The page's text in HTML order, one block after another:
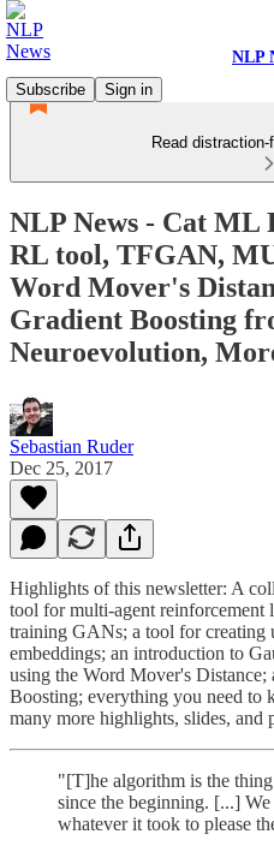
NLP
Subscribe
Sign in
Read
NLP News - Cat ML
RL tool, TFGAN,
Word Mover's
Gradient Boosting
Neuroevolution,
Sebastian Ruder
Dec 25, 2017
Highlights of this newsletter: A
tool for multi-agent
training GANs; a tool for creating
embeddings; an introduction to
using the Word Mover's
Boosting; everything you need to
many more highlights, slides, and
"[T]he algorithm is the
since the beginning. [...]
whatever it took to please